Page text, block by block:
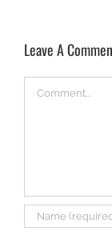
Leave A